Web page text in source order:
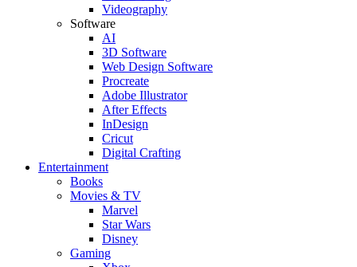
Videography
Software
AI
3D Software
Web Design Software
Procreate
Adobe Illustrator
After Effects
InDesign
Cricut
Digital Crafting
Entertainment
Books
Movies & TV
Marvel
Star Wars
Disney
Gaming